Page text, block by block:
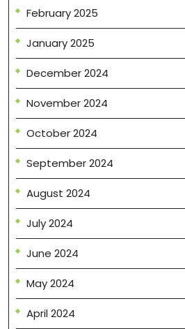
February 2025
January 2025
December 2024
November 2024
October 2024
September 2024
August 2024
July 2024
June 2024
May 2024
April 2024